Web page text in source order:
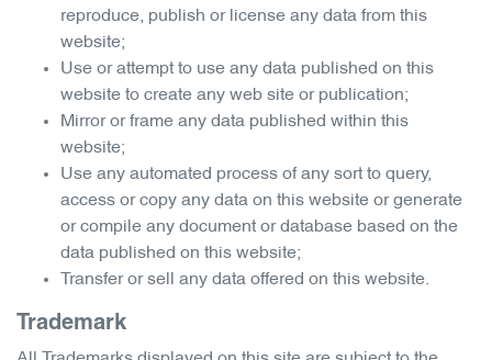
reproduce, publish or license any data from this
website;
Use or attempt to use any data published on this
website to create any web site or publication;
Mirror or frame any data published within this
website;
Use any automated process of any sort to query,
access or copy any data on this website or generate
or compile any document or database based on the
data published on this website;
Transfer or sell any data offered on this website.
Trademark